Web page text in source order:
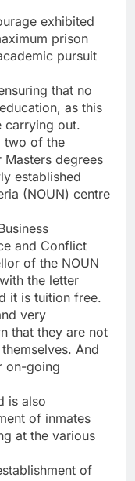
exhibited
prison
pursuit
that no
as this
carrying out.
two of the
degrees
established
(NOUN) centre
and Conflict
of the NOUN
the letter
it is tuition free.
very
that they are not
And
on-going
is also
of inmates
at the various
of